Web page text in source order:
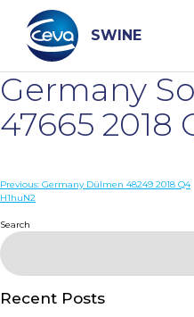
content
SWINE
Search
WHO ARE WE
DISEASES
PRODUCTS
Germany
47665 2018
Post
Previous: Germany Dülmen 48249 2018 Q4
H1huN2
Search
Recent Posts